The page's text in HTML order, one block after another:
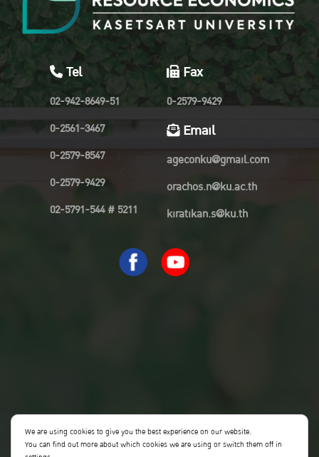
Tel
02-942-8649-51
0-2561-3467
0-2579-8547
0-2579-9429
02-5791-544 # 5211
Fax
0-2579-9429
Email
ageconku@gmail.com
orachos.n@ku.ac.th
kiratikan.s@ku.th
We are using cookies to give you the best experience on our website.
You can find out more about which cookies we are using or switch them off in